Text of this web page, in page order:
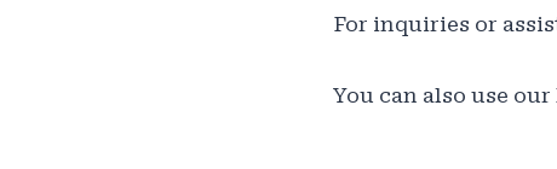
For inquiries or
You can also use